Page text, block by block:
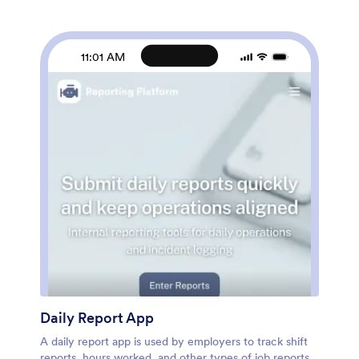
and much more. After you’re finished, simply embed
your app in an internal company website or send out
email invites to new employees during the onboarding
process. Make sure your employees are getting the
training they need with this fully-customizable
11:01 AM
Daily Report App
A daily report app is used by employers to track shift